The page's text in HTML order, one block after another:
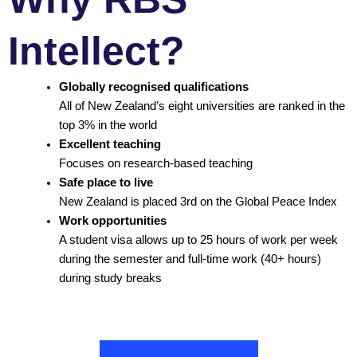
Intellect?
Globally recognised qualifications
All of New Zealand’s eight universities are ranked in the
top 3% in the world
Excellent teaching
Focuses on research-based teaching
Safe place to live
New Zealand is placed 3rd on the Global Peace Index
Work opportunities
A student visa allows up to 25 hours of work per week
during the semester and full-time work (40+ hours)
during study breaks